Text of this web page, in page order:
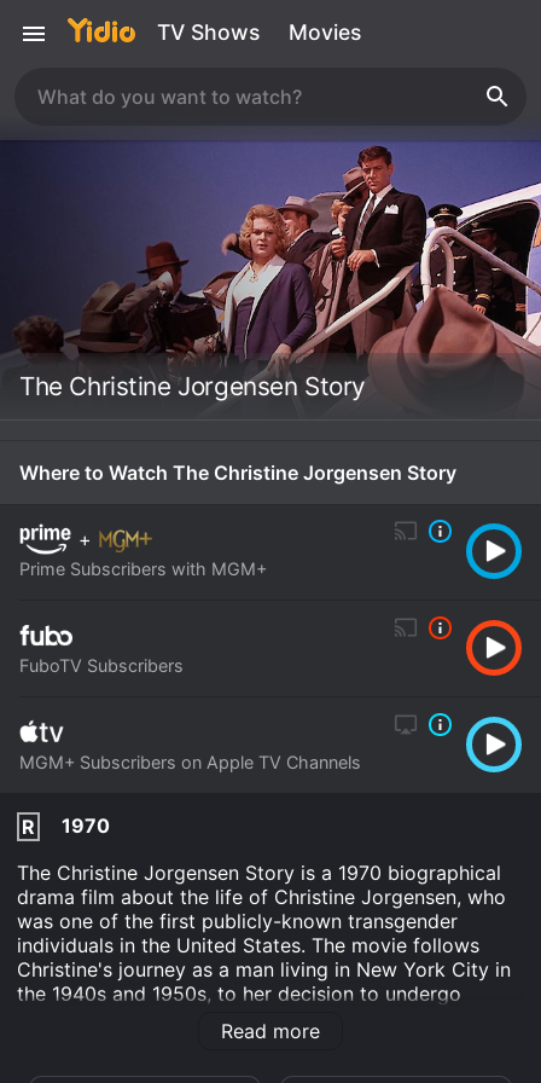
TV Shows Movies
The Christine Jorgensen Story
Where to Watch The Christine Jorgensen Story
+
Prime Subscribers with MGM+
FuboTV Subscribers
MGM+ Subscribers on Apple TV Channels
R
1970
The Christine Jorgensen Story is a 1970 biographical
drama film about the life of Christine Jorgensen, who
was one of the first publicly-known transgender
individuals in the United States. The movie follows
Christine's journey as a man living in New York City in
the 1940s and 1950s, to her decision to undergo
gender reassignment surgery in Denmark and become
the person she always felt she was meant to be.
Read more